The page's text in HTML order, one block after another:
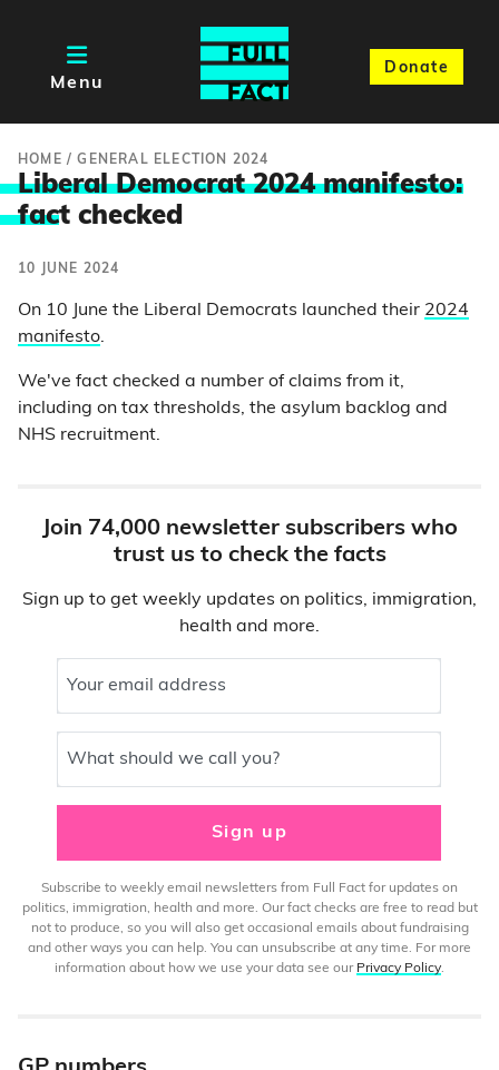
Menu
Donate
HOME /GENERAL ELECTION 2024
Liberal Democrat 2024 manifesto:
fact checked
10 JUNE 2024
On 10 June the Liberal Democrats launched their 2024
manifesto.
We've fact checked a number of claims from it,
including on tax thresholds, the asylum backlog and
NHS recruitment.
Join 74,000 newsletter subscribers who
trust us to check the facts
Sign up to get weekly updates on politics, immigration,
health and more.
Your email address
What should we call you?
Sign up
Subscribe to weekly email newsletters from Full Fact for updates on
politics, immigration, health and more. Our fact checks are free to read but
not to produce, so you will also get occasional emails about fundraising
and other ways you can help. You can unsubscribe at any time. For more
information about how we use your data see our Privacy Policy.